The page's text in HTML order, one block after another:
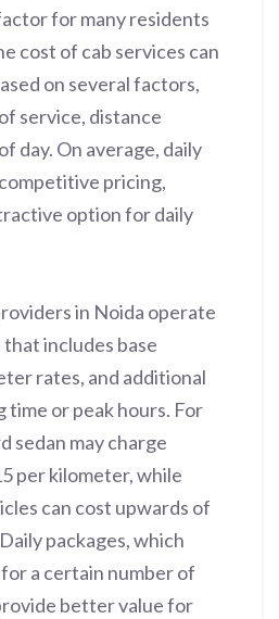
for many residents
cost of cab services can
on several factors,
service, distance
day. On average, daily
pricing,
option for daily
in Noida operate
includes base
rates, and additional
or peak hours. For
sedan may charge
per kilometer, while
can cost upwards of
packages, which
a certain number of
better value for